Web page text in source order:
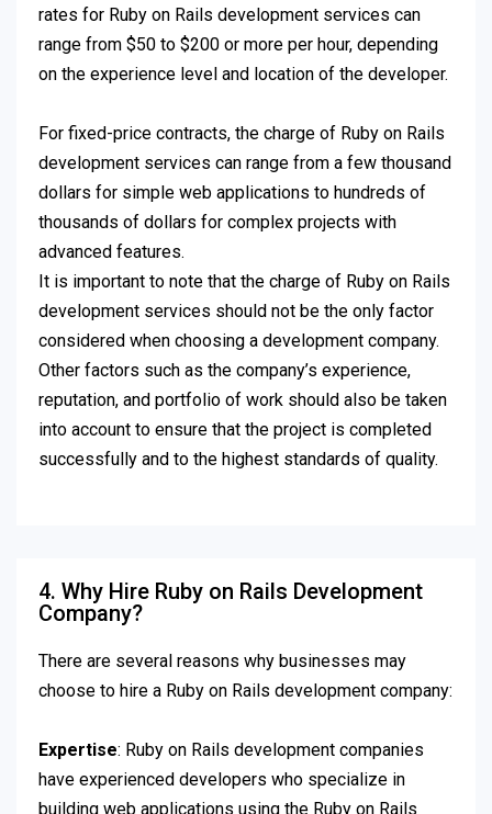
rates for Ruby on Rails development services can
range from $50 to $200 or more per hour, depending
on the experience level and location of the developer.
For fixed-price contracts, the charge of Ruby on Rails
development services can range from a few thousand
dollars for simple web applications to hundreds of
thousands of dollars for complex projects with
advanced features.
It is important to note that the charge of Ruby on Rails
development services should not be the only factor
considered when choosing a development company.
Other factors such as the company’s experience,
reputation, and portfolio of work should also be taken
into account to ensure that the project is completed
successfully and to the highest standards of quality.
4. Why Hire Ruby on Rails Development
Company?
There are several reasons why businesses may
choose to hire a Ruby on Rails development company:
Expertise: Ruby on Rails development companies
have experienced developers who specialize in
building web applications using the Ruby on Rails